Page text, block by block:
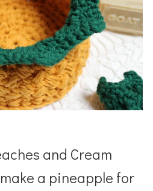
and Cream
a pineapple for